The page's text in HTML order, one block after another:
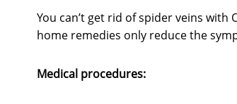
You can’t get rid of spider veins with
home remedies only reduce the
Medical procedures: